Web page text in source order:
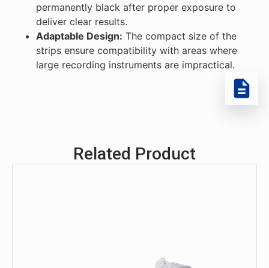
permanently black after proper exposure to
deliver clear results.
Adaptable Design: The compact size of the
strips ensure compatibility with areas where
large recording instruments are impractical.
Related Product